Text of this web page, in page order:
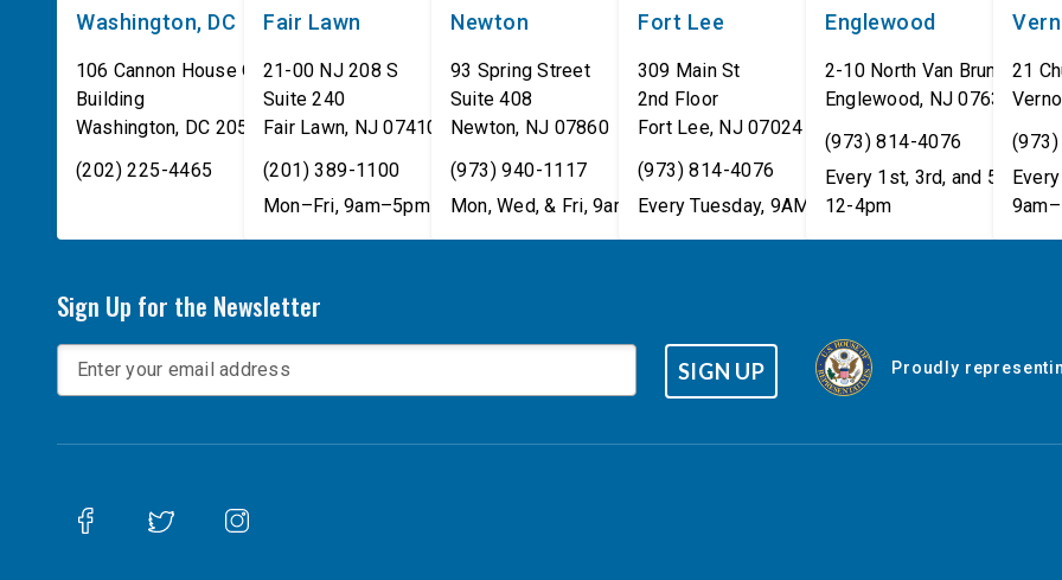
Washington, DC
106 Cannon House Office
Building
Washington, DC 20515
(202) 225-4465
Fair Lawn
21-00 NJ 208 S
Suite 240
Fair Lawn, NJ 07410
(201) 389-1100
Mon–Fri, 9am–5pm
Newton
93 Spring Street
Suite 408
Newton, NJ 07860
(973) 940-1117
Mon, Wed, & Fri, 9am–5pm
Fort Lee
309 Main St
2nd Floor
Fort Lee, NJ 07024
(973) 814-4076
Every Tuesday, 9AM - 1PM
Englewood
2-10 North Van Brunt St.
Englewood, NJ 07631
(973) 814-4076
Every 1st, 3rd, and 5th Wed
12-4pm
21
Sign Up for the Newsletter
SIGN UP Proudly